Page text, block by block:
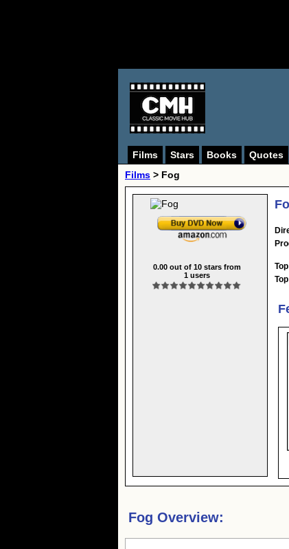
Films Stars Books Quotes
Films > Fog
0.00out of 10stars from
1users
Fog Overview: